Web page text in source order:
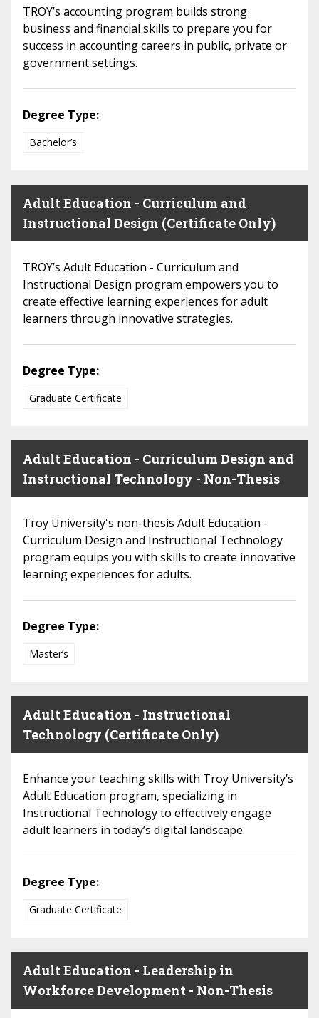
TROY’s accounting program builds strong
business and financial skills to prepare you for
success in accounting careers in public, private or
government settings.
Degree Type:
Bachelor’s
Adult Education - Curriculum and
Instructional Design (Certificate Only)
TROY’s Adult Education - Curriculum and
Instructional Design program empowers you to
create effective learning experiences for adult
learners through innovative strategies.
Degree Type:
Graduate Certificate
Adult Education - Curriculum Design and
Instructional Technology - Non-Thesis
Troy University's non-thesis Adult Education -
Curriculum Design and Instructional Technology
program equips you with skills to create innovative
learning experiences for adults.
Degree Type:
Master’s
Adult Education - Instructional
Technology (Certificate Only)
Enhance your teaching skills with Troy University’s
Adult Education program, specializing in
Instructional Technology to effectively engage
adult learners in today’s digital landscape.
Degree Type:
Graduate Certificate
Adult Education - Leadership in
Workforce Development - Non-Thesis